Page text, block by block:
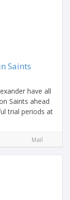
Saints
have all
Saints ahead
trial periods at
Mail